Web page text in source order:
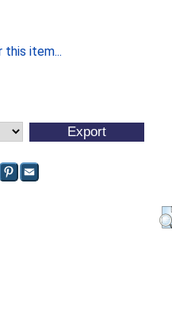
item...